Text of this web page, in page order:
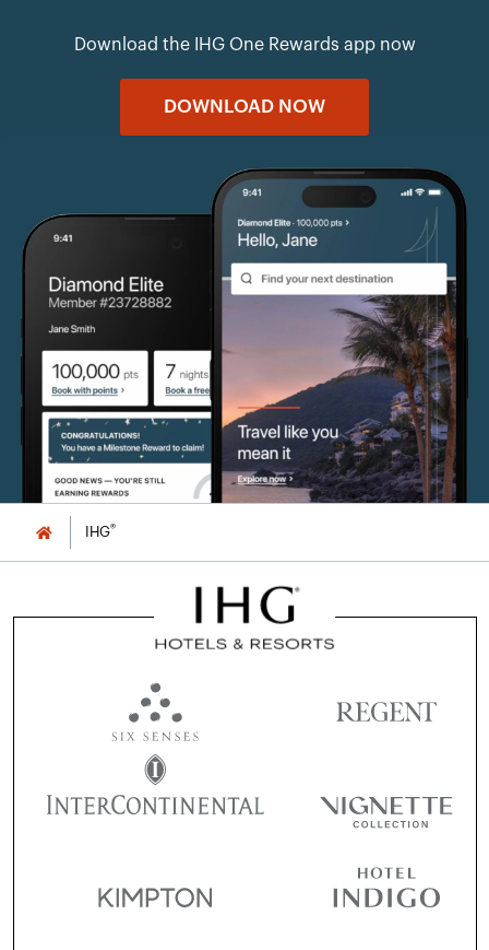
Download the IHG One Rewards app now
DOWNLOAD NOW
IHG®